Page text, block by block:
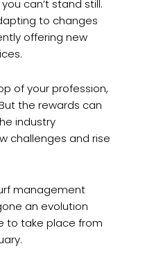
can’t stand still.
to changes
offering new
of your profession,
the rewards can
industry
challenges and rise
management
an evolution
to take place from